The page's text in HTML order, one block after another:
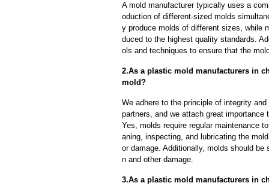
A mold manufacturer typically uses a
oduction of different-sized molds
y produce molds of different sizes, while
duced to the highest quality standards.
ols and techniques to ensure that the
2.As a plastic mold manufacturers in
mold?
We adhere to the principle of integrity
partners, and we attach great importance
Yes, molds require regular maintenance
aning, inspecting, and lubricating the
or damage. Additionally, molds should
n and other damage.
3.As a plastic mold manufacturers in